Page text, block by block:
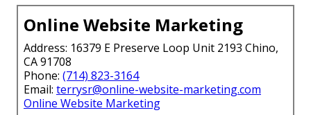
Online Website Marketing
Address: 16379 E Preserve Loop Unit 2193 Chino,
CA 91708
Phone: (714) 823-3164
Email: terrysr@online-website-marketing.com
Online Website Marketing